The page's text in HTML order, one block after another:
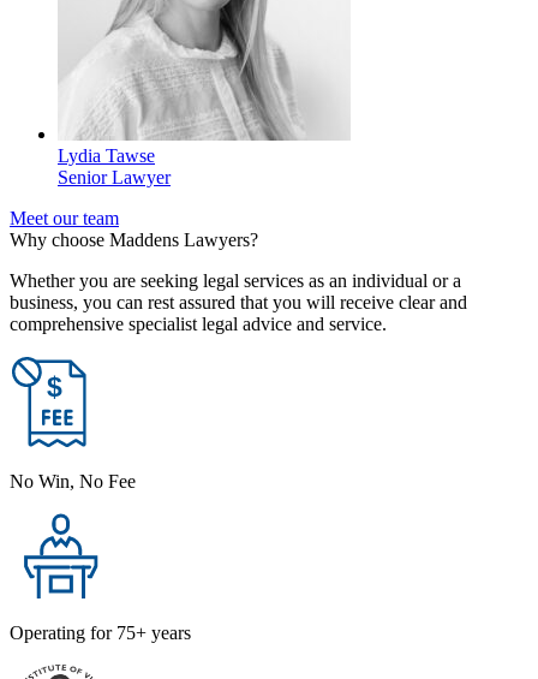
Lydia Tawse
Senior Lawyer
Meet our team
Why choose Maddens Lawyers?
Whether you are seeking legal services as an individual or a
business, you can rest assured that you will receive clear and
comprehensive specialist legal advice and service.
No Win, No Fee
Operating for 75+ years